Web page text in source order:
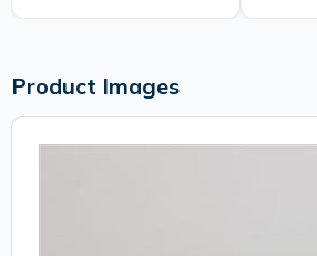
Product Images